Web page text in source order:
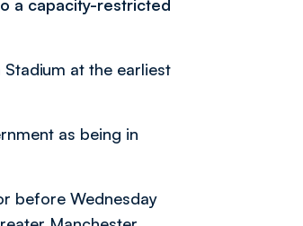
a capacity-restricted
at the earliest
as being in
before Wednesday